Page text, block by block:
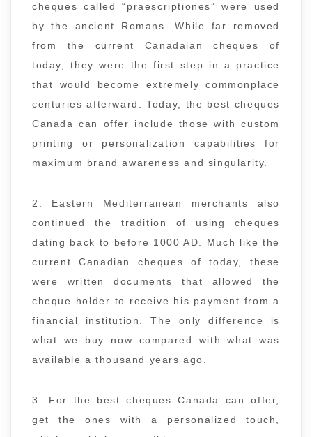
cheques called “praescriptiones” were used
by the ancient Romans. While far removed
from the current Canadaian cheques of
today, they were the first step in a practice
that would become extremely commonplace
centuries afterward. Today, the best cheques
Canada can offer include those with custom
printing or personalization capabilities for
maximum brand awareness and singularity.
2. Eastern Mediterranean merchants also
continued the tradition of using cheques
dating back to before 1000 AD. Much like the
current Canadian cheques of today, these
were written documents that allowed the
cheque holder to receive his payment from a
financial institution. The only difference is
what we buy now compared with what was
available a thousand years ago.
3. For the best cheques Canada can offer,
get the ones with a personalized touch,